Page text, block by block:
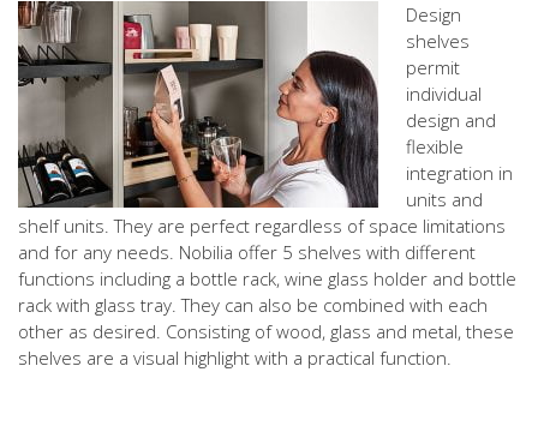
Design
shelves
permit
individual
design and
flexible
integration in
units and
shelf units. They are perfect regardless of space limitations
and for any needs. Nobilia offer 5 shelves with different
functions including a bottle rack, wine glass holder and bottle
rack with glass tray. They can also be combined with each
other as desired. Consisting of wood, glass and metal, these
shelves are a visual highlight with a practical function.